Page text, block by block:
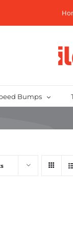
Bumps